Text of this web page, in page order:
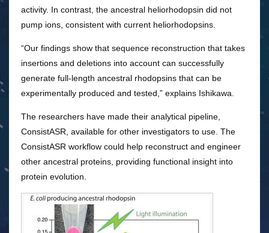
activity. In contrast, the ancestral heliorhodopsin did not
pump ions, consistent with current heliorhodopsins.
“Our findings show that sequence reconstruction that takes
insertions and deletions into account can successfully
generate full-length ancestral rhodopsins that can be
experimentally produced and tested,” explains Ishikawa.
The researchers have made their analytical pipeline,
ConsistASR, available for other investigators to use. The
ConsistASR workflow could help reconstruct and engineer
other ancestral proteins, providing functional insight into
protein evolution.